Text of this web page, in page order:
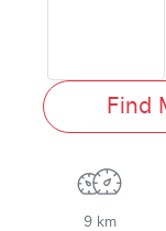
Find
9 km